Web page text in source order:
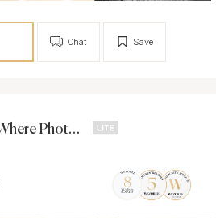
Save
Chat
When and Where Photos -